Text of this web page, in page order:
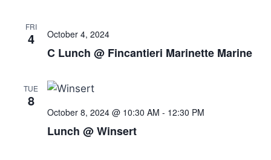
FRI
4
C Lunch @ Fincantieri Marinette Marine
October 4, 2024
TUE
8
Lunch @ Winsert
October 8, 2024 @ 10:30 AM - 12:30 PM